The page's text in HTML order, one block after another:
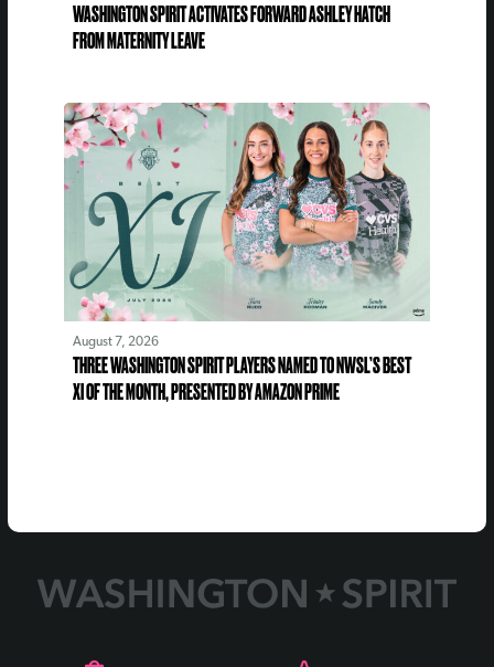
WASHINGTON SPIRIT ACTIVATES FORWARD ASHLEY HATCH
FROM MATERNITY LEAVE
August 7, 2026
THREE WASHINGTON SPIRIT PLAYERS NAMED TO NWSL’S BEST
XI OF THE MONTH, PRESENTED BY AMAZON PRIME